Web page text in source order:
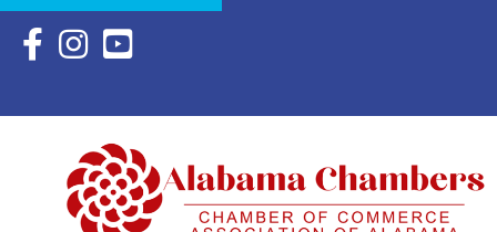
Facebook Icon with link to Eastern Shore Chamber
Instagram Icon with link to Eastern Shore Chamber
YouTube Icon with link to Eastern Shore